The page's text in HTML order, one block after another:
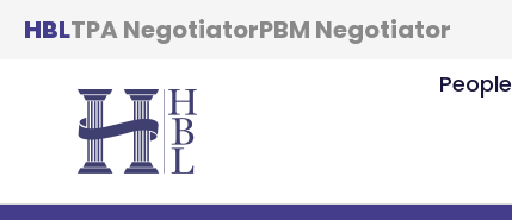
HBLTPA NegotiatorPBM Negotiator
People